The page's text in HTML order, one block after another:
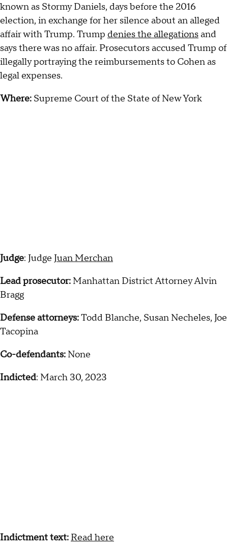
known as Stormy Daniels, days before the 2016
election, in exchange for her silence about an alleged
affair with Trump. Trump denies the allegationsand
says there was no affair. Prosecutors accused Trump of
illegally portraying the reimbursements to Cohen as
legal expenses.
Where: Supreme Court of the State of New York
Judge: Judge Juan Merchan
Lead prosecutor:Manhattan District Attorney Alvin
Bragg
Defense attorneys:Todd Blanche, Susan Necheles, Joe
Tacopina
Co-defendants:None
Indicted: March 30, 2023
Indictment text: Read here